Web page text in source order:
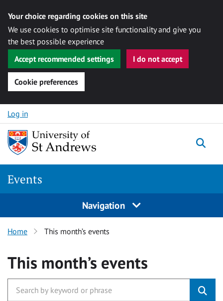
Your choice regarding cookies on this site
We use cookies to optimise site functionality and give you
the best possible experience
Accept recommended settings
I do not accept
Cookie preferences
Skip to content
Log in
Events
Navigation
Home This month’s events
This month’s events